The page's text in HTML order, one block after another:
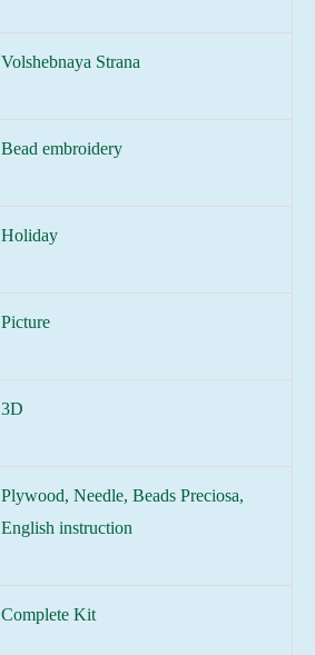
Volshebnaya Strana
Bead embroidery
Holiday
Picture
3D
Plywood, Needle, Beads Preciosa,
English instruction
Complete Kit